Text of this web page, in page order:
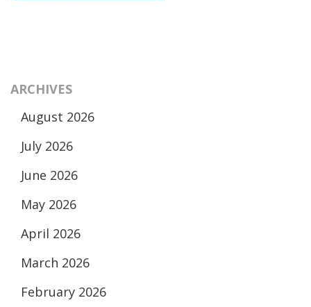
ARCHIVES
August 2026
July 2026
June 2026
May 2026
April 2026
March 2026
February 2026